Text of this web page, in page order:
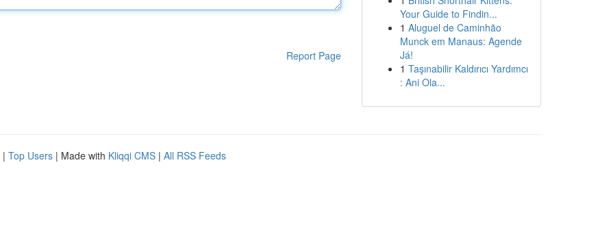
Report Page
Your Guide to Findin...
1 Aluguel de Caminhão
Munck em Manaus: Agende
Já!
1 Taşınabilir Kaldırıcı Yardımcı
: Ani Ola...
| Top Users | Made with Kliqqi CMS | All RSS Feeds